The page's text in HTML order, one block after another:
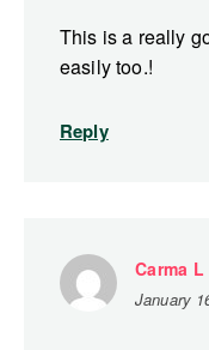
This is a really
easily too.!
Reply
Carma
January